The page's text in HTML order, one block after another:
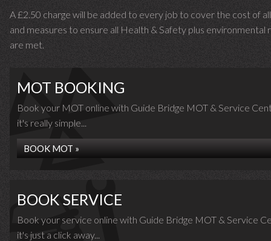
A £2.50 charge will be added to every job to cover the cost of
and measures to ensure all Health & Safety plus environmental
are met.
MOT BOOKING
Book your MOT online with Guide Bridge MOT & Service
it's really simple...
BOOK MOT »
BOOK SERVICE
Book your service online with Guide Bridge MOT & Service
it's just a click away...